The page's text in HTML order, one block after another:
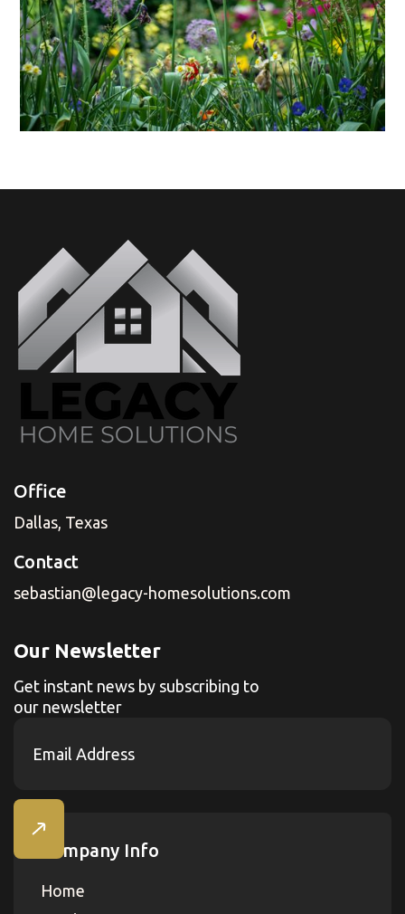
Office
Dallas, Texas
Contact
sebastian@legacy-homesolutions.com
Our Newsletter
Get instant news by subscribing to
our newsletter
Company Info
Home